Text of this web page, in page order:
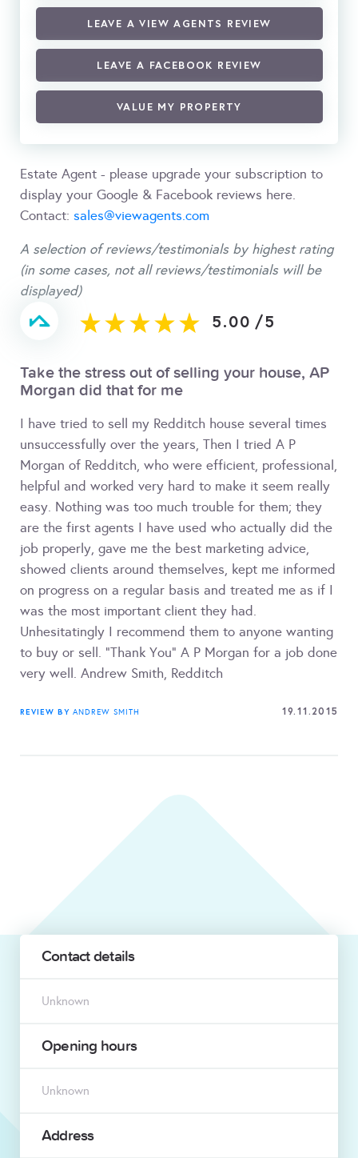
LEAVE A VIEW AGENTS REVIEW
LEAVE A FACEBOOK REVIEW
VALUE MY PROPERTY
Estate Agent - please upgrade your subscription to
display your Google & Facebook reviews here.
Contact: sales@viewagents.com
A selection of reviews/testimonials by highest rating
(in some cases, not all reviews/testimonials will be
displayed)
5.00 /5
Take the stress out of selling your house, AP
Morgan did that for me
I have tried to sell my Redditch house several times
unsuccessfully over the years, Then I tried A P
Morgan of Redditch, who were efficient, professional,
helpful and worked very hard to make it seem really
easy. Nothing was too much trouble for them; they
are the first agents I have used who actually did the
job properly, gave me the best marketing advice,
showed clients around themselves, kept me informed
on progress on a regular basis and treated me as if I
was the most important client they had.
Unhesitatingly I recommend them to anyone wanting
to buy or sell. "Thank You" A P Morgan for a job done
very well. Andrew Smith, Redditch
REVIEW BY ANDREW SMITH 19.11.2015
Contact details
Unknown
Opening hours
Unknown
Address